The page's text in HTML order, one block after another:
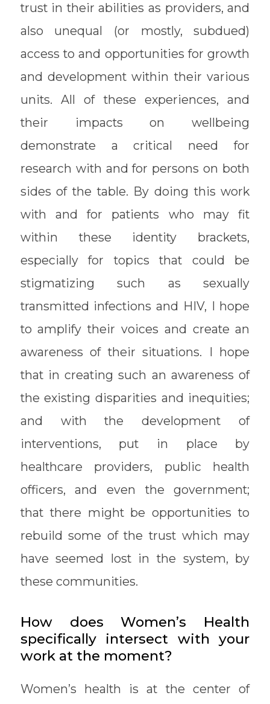
trust in their abilities as providers, and
also unequal (or mostly, subdued)
access to and opportunities for growth
and development within their various
units. All of these experiences, and
their impacts on wellbeing
demonstrate a critical need for
research with and for persons on both
sides of the table. By doing this work
with and for patients who may fit
within these identity brackets,
especially for topics that could be
stigmatizing such as sexually
transmitted infections and HIV, I hope
to amplify their voices and create an
awareness of their situations. I hope
that in creating such an awareness of
the existing disparities and inequities;
and with the development of
interventions, put in place by
healthcare providers, public health
officers, and even the government;
that there might be opportunities to
rebuild some of the trust which may
have seemed lost in the system, by
these communities.
How does Women’s Health
specifically intersect with your
work at the moment?
Women’s health is at the center of